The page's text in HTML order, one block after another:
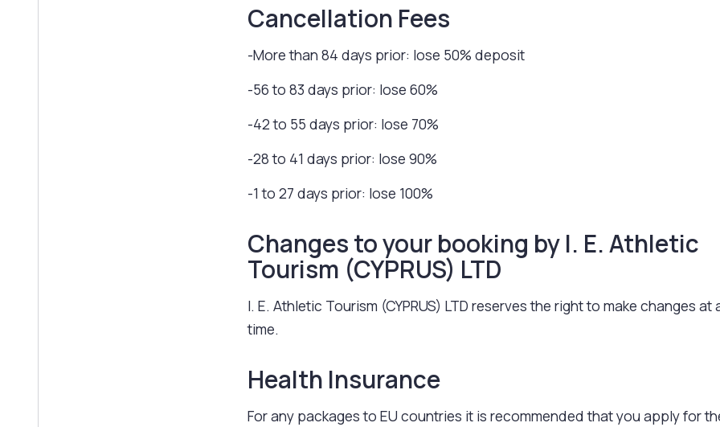
Cancellation Fees
-More than 84 days prior: lose 50% deposit
-56 to 83 days prior: lose 60%
-42 to 55 days prior: lose 70%
-28 to 41 days prior: lose 90%
-1 to 27 days prior: lose 100%
Changes to your booking by I. E. Athletic
Tourism (CYPRUS) LTD
I. E. Athletic Tourism (CYPRUS) LTD reserves the right to make changes at
time.
Health Insurance
For any packages to EU countries it is recommended that you apply for